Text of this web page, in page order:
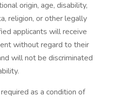
origin, age, disability,
religion, or other legally
applicants will receive
without regard to their
will not be discriminated
as a condition of